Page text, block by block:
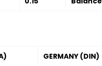
GERMANY (DIN)